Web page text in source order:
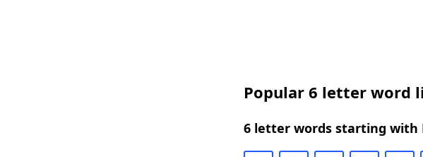
Popular 6 letter word
6 letter words starting with